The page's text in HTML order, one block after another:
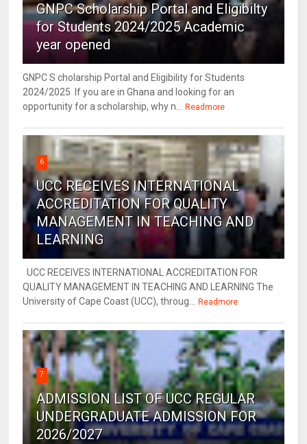
GNPC Scholarship Portal and Eligibilty
for Students 2024/2025 Academic
year opened
GNPC S cholarship Portal and Eligibility for Students
2024/2025 If you are in Ghana and looking for an
opportunity for a scholarship, why n... Readmore
6
UCC RECEIVES INTERNATIONAL
ACCREDITATION FOR QUALITY
MANAGEMENT IN TEACHING AND
LEARNING
UCC RECEIVES INTERNATIONAL ACCREDITATION FOR
QUALITY MANAGEMENT IN TEACHING AND LEARNING The
University of Cape Coast (UCC), throug... Readmore
7
ADMISSION LIST OF UCC REGULAR
UNDERGRADUATE ADMISSION FOR
2026/2027